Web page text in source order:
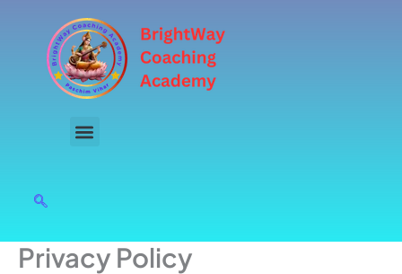
content
Privacy Policy